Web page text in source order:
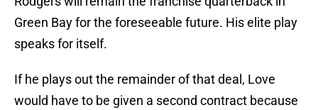
Green Bay for the foreseeable future. His elite play
speaks for itself.
If he plays out the remainder of that deal, Love
would have to be given a second contract because